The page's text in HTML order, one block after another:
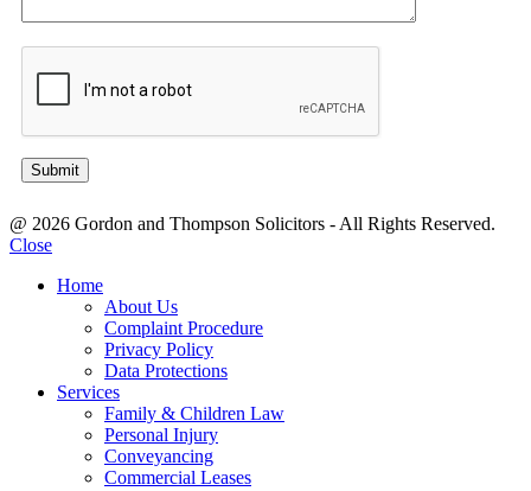
@ 2026 Gordon and Thompson Solicitors - All Rights Reserved.
Close
Home
About Us
Complaint Procedure
Privacy Policy
Data Protections
Services
Family & Children Law
Personal Injury
Conveyancing
Commercial Leases